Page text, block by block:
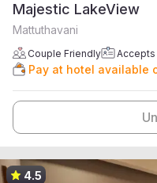
Majestic LakeView
Mattuthavani
Couple Friendly Accepts
Pay at hotel available
4.5